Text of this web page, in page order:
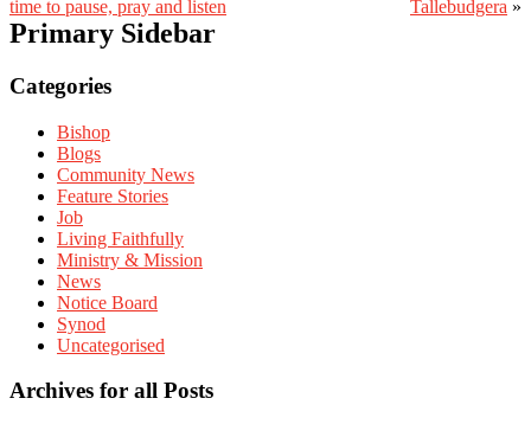
time to pause, pray and listen
Tallebudgera »
Primary Sidebar
Categories
Bishop
Blogs
Community News
Feature Stories
Job
Living Faithfully
Ministry & Mission
News
Notice Board
Synod
Uncategorised
Archives for all Posts